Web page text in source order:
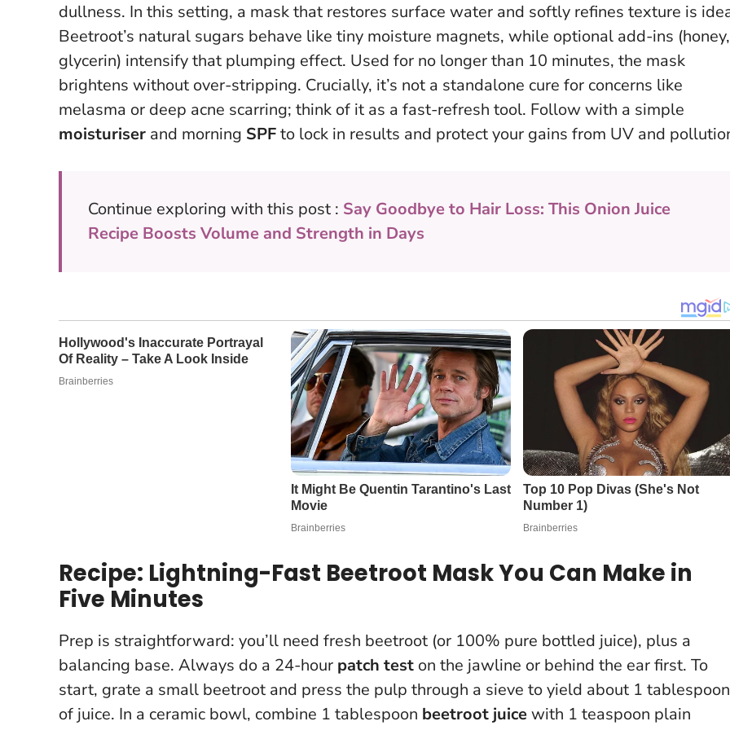
dullness. In this setting, a mask that restores surface water and softly refines texture is
Beetroot’s natural sugars behave like tiny moisture magnets, while optional add-ins (honey,
glycerin) intensify that plumping effect. Used for no longer than 10 minutes, the mask
brightens without over-stripping. Crucially, it’s not a standalone cure for concerns like
melasma or deep acne scarring; think of it as a fast-refresh tool. Follow with a simple
moisturiser and morning SPFto lock in results and protect your gains from UV and
Continue exploring with this post : Say Goodbye to Hair Loss: This Onion Juice
Recipe Boosts Volume and Strength in Days
Recipe: Lightning-Fast Beetroot Mask You Can Make in
Five Minutes
Prep is straightforward: you’ll need fresh beetroot (or 100% pure bottled juice), plus a
balancing base. Always do a 24-hour patch test on the jawline or behind the ear first. To
start, grate a small beetroot and press the pulp through a sieve to yield about 1 tablespoon
of juice. In a ceramic bowl, combine 1 tablespoon beetroot juicewith 1 teaspoon plain